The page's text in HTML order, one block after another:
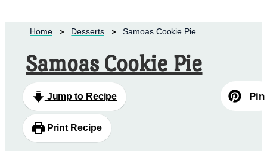
Home Desserts Samoas Cookie Pie
Samoas Cookie Pie
Jump to Recipe
Print Recipe
Pin